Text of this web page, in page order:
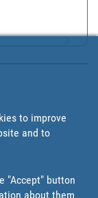
to improve
and to
"Accept" button
about them